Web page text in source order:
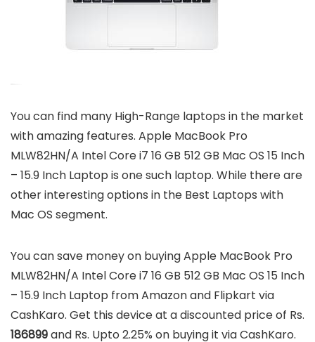
You can find many High-Range laptops in the market
with amazing features. Apple MacBook Pro
MLW82HN/A Intel Core i7 16 GB 512 GB Mac OS 15 Inch
– 15.9 Inch Laptop is one such laptop. While there are
other interesting options in the Best Laptops with
Mac OS segment.
You can save money on buying Apple MacBook Pro
MLW82HN/A Intel Core i7 16 GB 512 GB Mac OS 15 Inch
– 15.9 Inch Laptop from Amazon and Flipkart via
CashKaro. Get this device at a discounted price of Rs.
186899and Rs. Upto 2.25% on buying it via CashKaro.